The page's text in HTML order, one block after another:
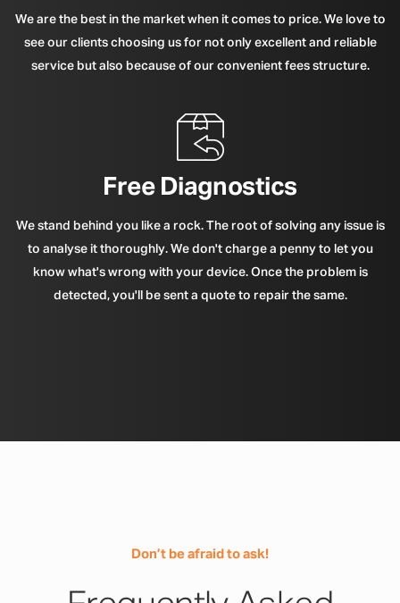
We are the best in the market when it comes to price. We love to
see our clients choosing us for not only excellent and reliable
service but also because of our convenient fees structure.
Free Diagnostics
We stand behind you like a rock. The root of solving any issue is
to analyse it thoroughly. We don't charge a penny to let you
know what's wrong with your device. Once the problem is
detected, you'll be sent a quote to repair the same.
Don’t be afraid to ask!